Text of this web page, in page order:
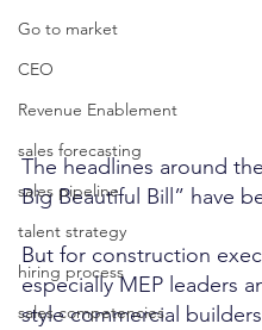
Go to market
CEO
Revenue Enablement
sales forecasting
sales pipeline
talent strategy
hiring process
sales competencies
The headlines around
Big Beautiful Bill” have
But for construction
especially MEP leaders
style commercial